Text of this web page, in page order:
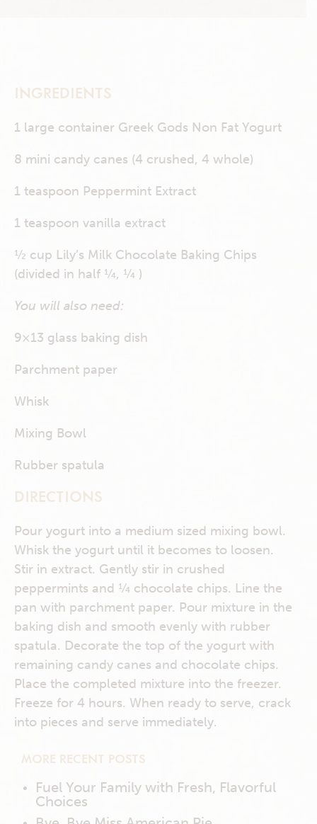
INGREDIENTS
1 large container Greek Gods Non Fat Yogurt
8 mini candy canes (4 crushed, 4 whole)
1 teaspoon Peppermint Extract
1 teaspoon vanilla extract
½ cup Lily’s Milk Chocolate Baking Chips
(divided in half ¼, ¼ )
You will also need:
9×13 glass baking dish
Parchment paper
Whisk
Mixing Bowl
Rubber spatula
DIRECTIONS
Pour yogurt into a medium sized mixing bowl.
Whisk the yogurt until it becomes to loosen.
Stir in extract. Gently stir in crushed
peppermints and ¼ chocolate chips. Line the
pan with parchment paper. Pour mixture in the
baking dish and smooth evenly with rubber
spatula. Decorate the top of the yogurt with
remaining candy canes and chocolate chips.
Place the completed mixture into the freezer.
Freeze for 4 hours. When ready to serve, crack
into pieces and serve immediately.
MORE RECENT POSTS
Fuel Your Family with Fresh, Flavorful
Choices